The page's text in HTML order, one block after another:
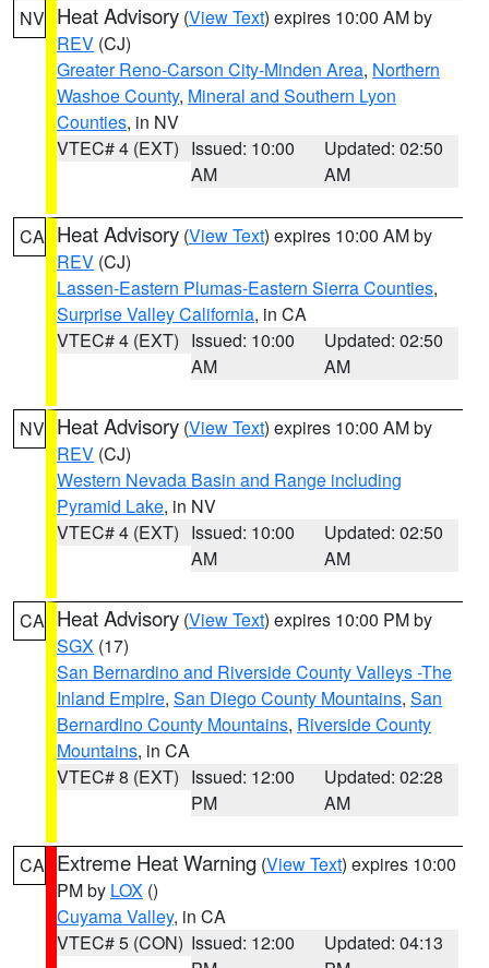
NV Heat Advisory (View Text) expires 10:00 AM by
REV (CJ)
Greater Reno-Carson City-Minden Area, Northern
Washoe County, Mineral and Southern Lyon
Counties, in NV
VTEC# 4 (EXT) Issued: 10:00
AM
Updated: 02:50
AM
CA Heat Advisory (View Text) expires 10:00 AM by
REV (CJ)
Lassen-Eastern Plumas-Eastern Sierra Counties,
Surprise Valley California, in CA
VTEC# 4 (EXT) Issued: 10:00
AM
Updated: 02:50
AM
NV Heat Advisory (View Text) expires 10:00 AM by
REV (CJ)
Western Nevada Basin and Range including
Pyramid Lake, in NV
VTEC# 4 (EXT) Issued: 10:00
AM
Updated: 02:50
AM
CA Heat Advisory (View Text) expires 10:00 PM by
SGX (17)
San Bernardino and Riverside County Valleys -The
Inland Empire, San Diego County Mountains, San
Bernardino County Mountains, Riverside County
Mountains, in CA
VTEC# 8 (EXT) Issued: 12:00
PM
Updated: 02:28
AM
CA Extreme Heat Warning (View Text) expires 10:00
PM by LOX ()
Cuyama Valley, in CA
VTEC# 5 (CON) Issued: 12:00
Updated: 04:13